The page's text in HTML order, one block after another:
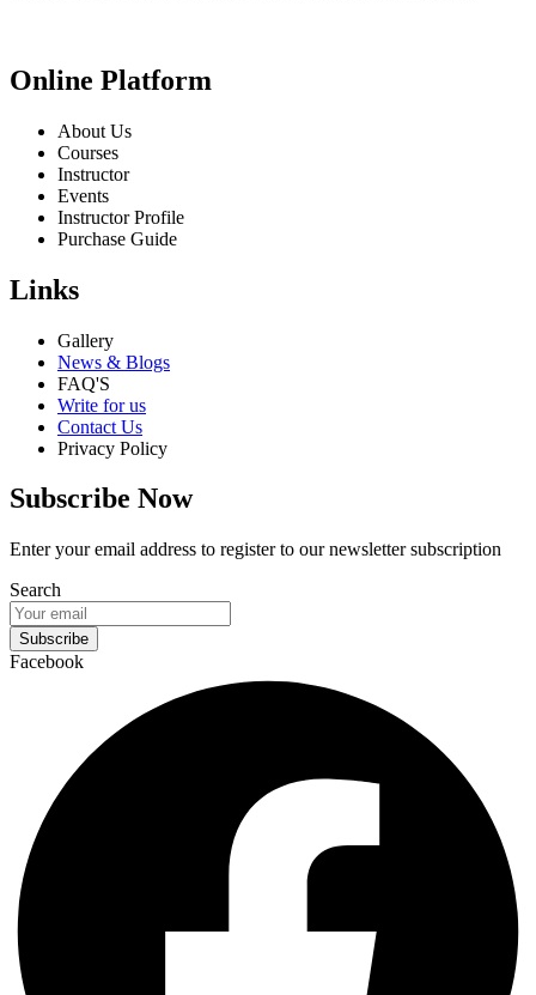
Online Platform
About Us
Courses
Instructor
Events
Instructor Profile
Purchase Guide
Links
Gallery
News & Blogs
FAQ'S
Write for us
Contact Us
Privacy Policy
Subscribe Now
Enter your email address to register to our newsletter subscription
Search
Subscribe
Facebook